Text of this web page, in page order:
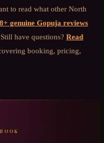
to read what other North
genuine Gopuja reviews
have questions? Read
booking, pricing,